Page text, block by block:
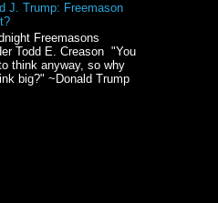
J. Trump: Freemason
Freemasons
Todd E. Creason "You
think anyway, so why
big?" ~Donald Trump